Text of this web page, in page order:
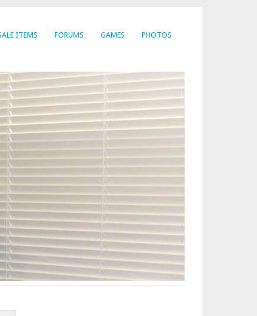
ITEMS FORUMS GAMES PHOTOS